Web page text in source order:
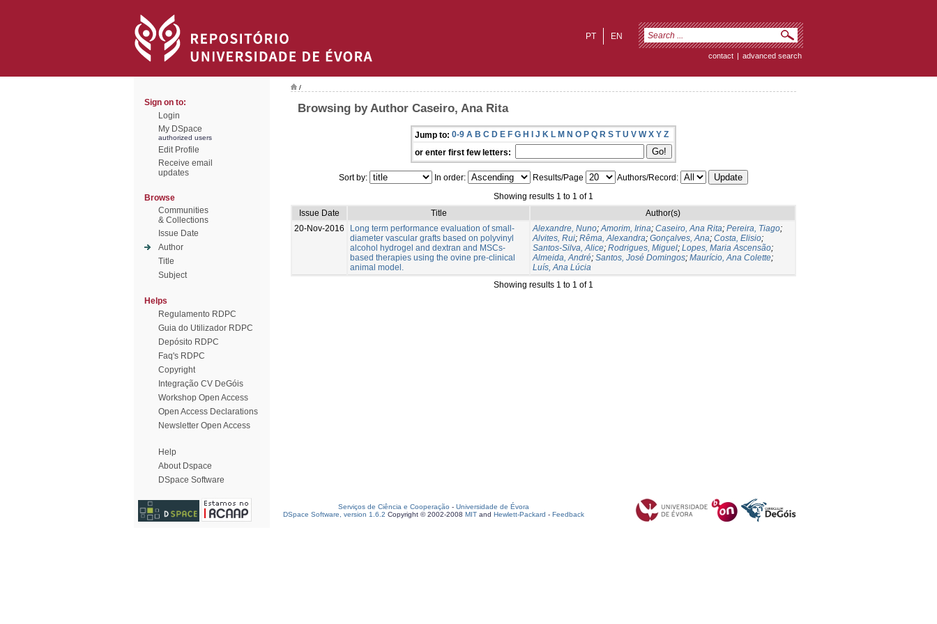
EN
PT
contact | advanced search
Sign on to:
Login
My DSpace
authorized users
Edit Profile
Receive email
updates
Browse
Communities
& Collections
Issue Date
Author
Title
Subject
Helps
Regulamento RDPC
Guia do Utilizador RDPC
Depósito RDPC
Faq's RDPC
Copyright
Integração CV DeGóis
Workshop Open Access
Open Access Declarations
Newsletter Open Access
Help
About Dspace
DSpace Software
/
Browsing by Author Caseiro, Ana Rita
Jump to: 0-9 A B C D E F G H I J K L M N O P Q R S T U V W X Y Z
or enter first few letters:
Sort by: In order: Results/Page
Authors/Record:
Showing results 1 to 1 of 1
Issue Date
Title
Author(s)
20-Nov-2016
Long term performance evaluation of small-
diameter vascular grafts based on polyvinyl
alcohol hydrogel and dextran and MSCs-
based therapies using the ovine pre-clinical
animal model.
Alexandre, Nuno;Amorim, Irina; Caseiro, Ana Rita; Pereira, Tiago;
Alvites, Rui; Rêma, Alexandra; Gonçalves, Ana; Costa, Elisio;
Santos-Silva, Alice; Rodrigues, Miguel; Lopes, Maria Ascensão;
Almeida, André; Santos, José Domingos; Maurício, Ana Colette;
Luís, Ana Lúcia
Showing results 1 to 1 of 1
Serviços de Ciência e Cooperação - Universidade de Évora
DSpace Software, version 1.6.2 Copyright © 2002-2008 MIT and Hewlett-Packard - Feedback